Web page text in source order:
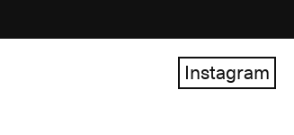
Instagram